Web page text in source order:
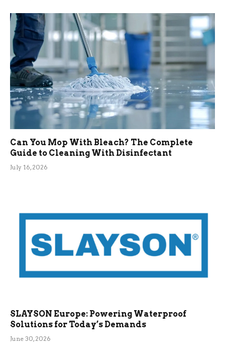
Can You Mop With Bleach? The Complete
Guide to Cleaning With Disinfectant
July 16, 2026
SLAYSON Europe: Powering Waterproof
Solutions for Today’s Demands
June 30, 2026